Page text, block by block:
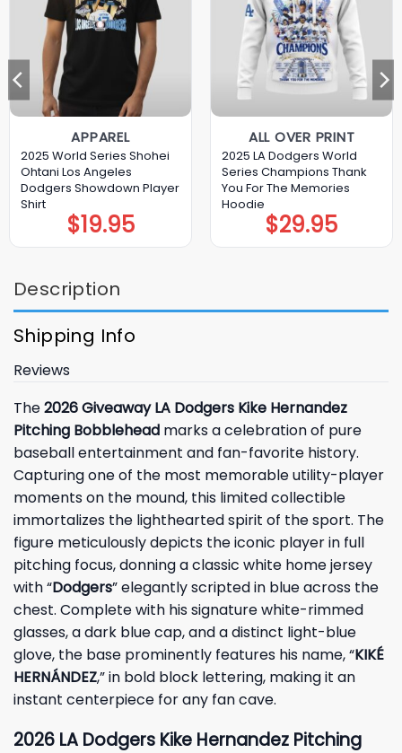
APPAREL
2025 World Series Shohei
Ohtani Los Angeles
Dodgers Showdown Player
Shirt
$19.95
ALL OVER PRINT
2025 LA Dodgers World
Series Champions Thank
You For The Memories
Hoodie
$29.95
Description
Shipping Info
Reviews
The2026 Giveaway LA Dodgers Kike Hernandez
Pitching Bobblehead marks a celebration of pure
baseball entertainment and fan-favorite history.
Capturing one of the most memorable utility-player
moments on the mound, this limited collectible
immortalizes the lighthearted spirit of the sport. The
figure meticulously depicts the iconic player in full
pitching focus, donning a classic white home jersey
with “Dodgers” elegantly scripted in blue across the
chest. Complete with his signature white-rimmed
glasses, a dark blue cap, and a distinct light-blue
glove, the base prominently features his name, “KIKÉ
HERNÁNDEZ,” in bold block lettering, making it an
instant centerpiece for any fan cave.
2026 LA Dodgers Kike Hernandez Pitching